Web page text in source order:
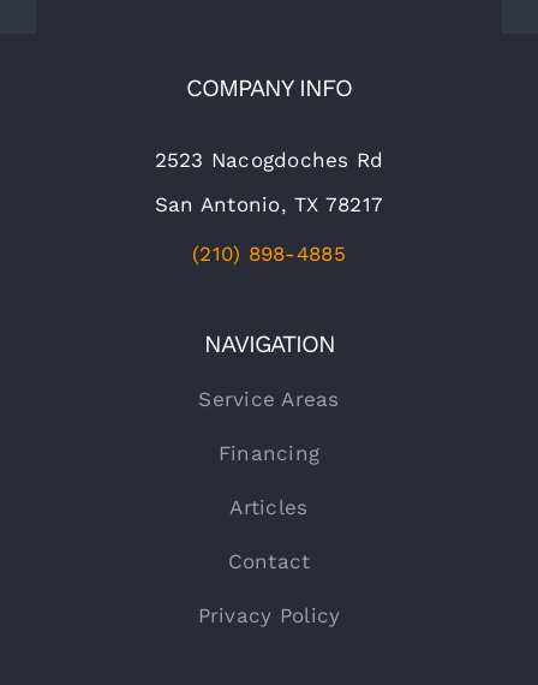
COMPANY INFO
2523 Nacogdoches Rd
San Antonio, TX 78217
(210) 898-4885
NAVIGATION
Service Areas
Financing
Articles
Contact
Privacy Policy